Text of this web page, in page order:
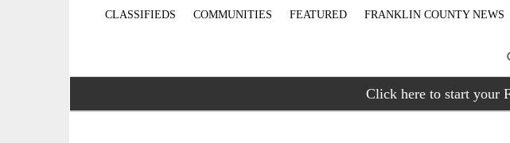
CLASSIFIEDS COMMUNITIES FEATURED FRANKLIN COUNTY NEWS
Click here to start your